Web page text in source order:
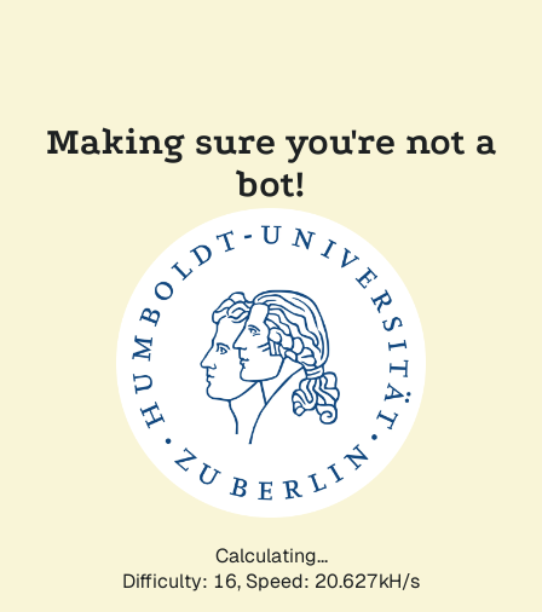
Making sure you're not a
bot!
Calculating...
Difficulty: 16, Speed: 20.627kH/s